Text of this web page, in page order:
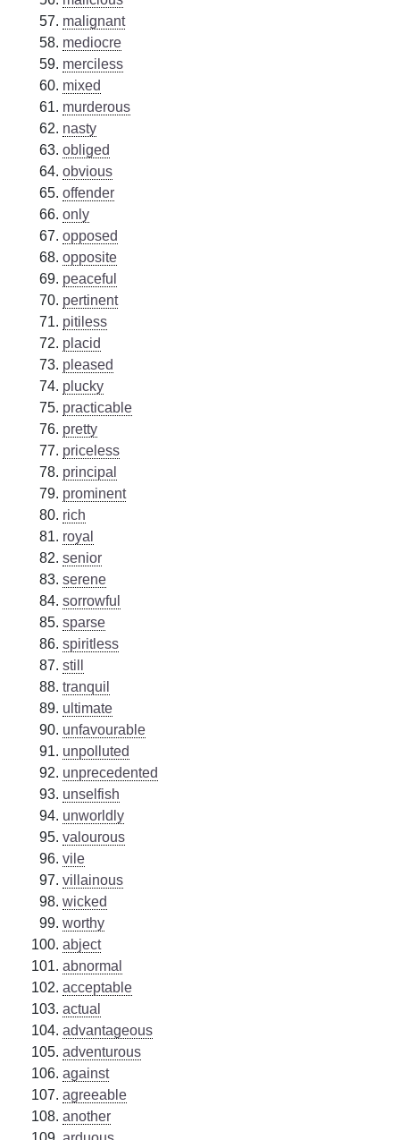
malignant
mediocre
merciless
mixed
murderous
nasty
obliged
obvious
offender
only
opposed
opposite
peaceful
pertinent
pitiless
placid
pleased
plucky
practicable
pretty
priceless
principal
prominent
rich
royal
senior
serene
sorrowful
sparse
spiritless
still
tranquil
ultimate
unfavourable
unpolluted
unprecedented
unselfish
unworldly
valourous
vile
villainous
wicked
worthy
abject
abnormal
acceptable
actual
advantageous
adventurous
against
agreeable
another